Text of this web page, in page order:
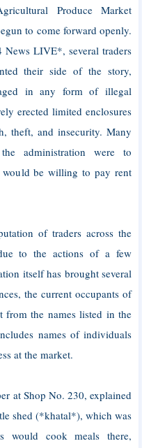
Produce Market
to come forward openly.
LIVE*, several traders
their side of the story,
in any form of illegal
erected limited enclosures
theft, and insecurity. Many
administration were to
would be willing to pay rent
of traders across the
to the actions of a few
itself has brought several
the current occupants of
from the names listed in the
names of individuals
at the market.
at Shop No. 230, explained
shed (*khatal*), which was
would cook meals there,